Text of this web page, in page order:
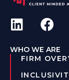
WHO WE ARE
FIRM